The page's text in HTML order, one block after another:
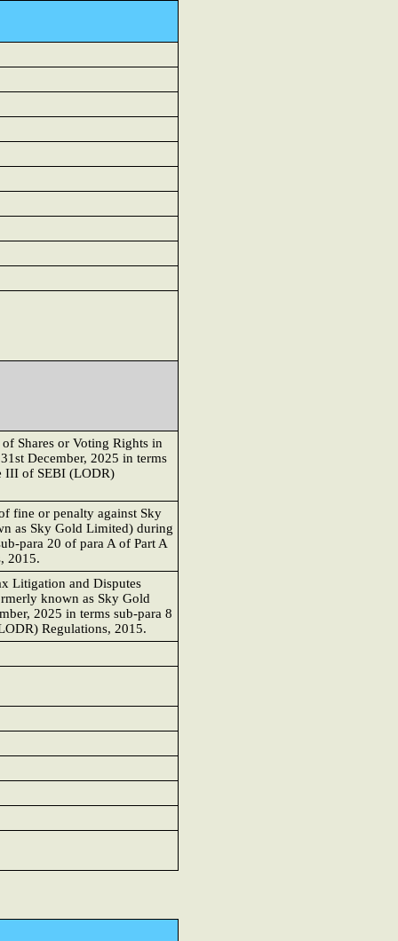
Shares or Voting Rights in
December, 2025 in terms
III of SEBI (LODR)
fine or penalty against Sky
as Sky Gold Limited) during
para 20 of para A of Part A
2015.
Litigation and Disputes
known as Sky Gold
2025 in terms sub-para 8
Regulations, 2015.